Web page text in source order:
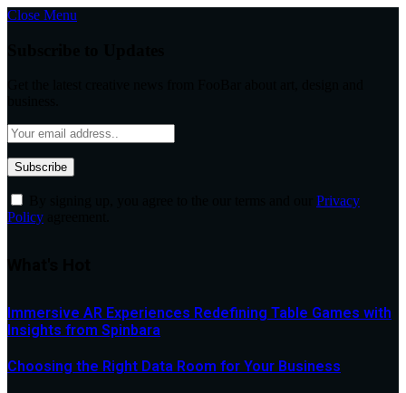
Close Menu
Privacy
Policy
Immersive AR Experiences Redefining Table Games with
Insights from Spinbara
Choosing the Right Data Room for Your Business